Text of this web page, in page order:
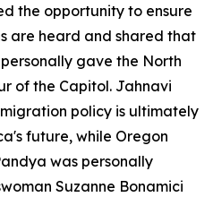
the opportunity to ensure
are heard and shared that
gave the North
of the Capitol. Jahnavi
policy is ultimately
future, while Oregon
was personally
Suzanne Bonamici